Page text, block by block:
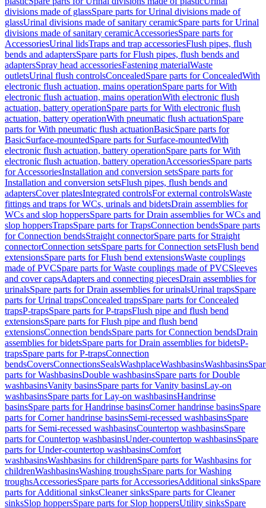
divisions made of glassSpare parts for Urinal divisions made of
glassUrinal divisions made of sanitary ceramicSpare parts for Urinal
divisions made of sanitary ceramicAccessoriesSpare parts for
AccessoriesUrinal lidsTraps and trap accessoriesFlush pipes, flush
bends and adaptersSpare parts for Flush pipes, flush bends and
adaptersSpray head accessoriesFastening materialWaste
outletsUrinal flush controlsConcealedSpare parts for ConcealedWith
electronic flush actuation, mains operationSpare parts for With
electronic flush actuation, mains operationWith electronic flush
actuation, battery operationSpare parts for With electronic flush
actuation, battery operationWith pneumatic flush actuationSpare
parts for With pneumatic flush actuationBasicSpare parts for
BasicSurface-mountedSpare parts for Surface-mountedWith
electronic flush actuation, battery operationSpare parts for With
electronic flush actuation, battery operationAccessoriesSpare parts
for AccessoriesInstallation and conversion setsSpare parts for
Installation and conversion setsFlush pipes, flush bends and
adaptersCover platesIntegrated controlsFor external controlsWaste
fittings and traps for WCs, urinals and bidetsDrain assemblies for
WCs and slop hoppersSpare parts for Drain assemblies for WCs and
slop hoppersTrapsSpare parts for TrapsConnection bendsSpare parts
for Connection bendsStraight connectorSpare parts for Straight
connectorConnection setsSpare parts for Connection setsFlush bend
extensionsSpare parts for Flush bend extensionsWaste couplings
made of PVCSpare parts for Waste couplings made of PVCSleeves
and cover capsAdapters and connecting piecesDrain assemblies for
urinalsSpare parts for Drain assemblies for urinalsUrinal trapsSpare
parts for Urinal trapsConcealed trapsSpare parts for Concealed
trapsP-trapsSpare parts for P-trapsFlush pipe and flush bend
extensionsSpare parts for Flush pipe and flush bend
extensionsConnection bendsSpare parts for Connection bendsDrain
assemblies for bidetsSpare parts for Drain assemblies for bidetsP-
trapsSpare parts for P-trapsConnection
bendsCoversConnectionsSealsWashplaceWashbasinsWashbasins
parts for WashbasinsDouble washbasinsSpare parts for Double
washbasinsVanity basinsSpare parts for Vanity basinsLay-on
washbasinsSpare parts for Lay-on washbasinsHandrinse
basinsSpare parts for Handrinse basinsCorner handrinse basinsSpare
parts for Corner handrinse basinsSemi-recessed washbasinsSpare
parts for Semi-recessed washbasinsCountertop washbasinsSpare
parts for Countertop washbasinsUnder-countertop washbasinsSpare
parts for Under-countertop washbasinsComfort
washbasinsWashbasins for childrenSpare parts for Washbasins for
childrenWashbasinsWashing troughsSpare parts for Washing
troughsAccessoriesSpare parts for AccessoriesAdditional sinksSpare
parts for Additional sinksCleaner sinksSpare parts for Cleaner
sinksSlop hoppersSpare parts for Slop hoppersUtility sinksSpare